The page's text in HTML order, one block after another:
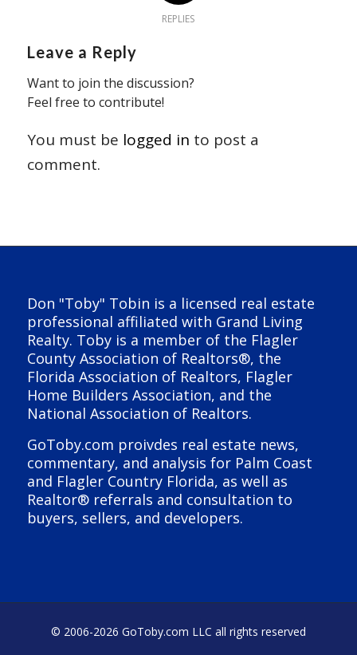
REPLIES
Leave a Reply
Want to join the discussion?
Feel free to contribute!
You must be logged in to post a
comment.
Don "Toby" Tobin is a licensed real estate
professional affiliated with Grand Living
Realty. Toby is a member of the Flagler
County Association of Realtors®, the
Florida Association of Realtors, Flagler
Home Builders Association, and the
National Association of Realtors.
GoToby.com proivdes real estate news,
commentary, and analysis for Palm Coast
and Flagler Country Florida, as well as
Realtor® referrals and consultation to
buyers, sellers, and developers.
© 2006-2026 GoToby.com LLC all rights reserved